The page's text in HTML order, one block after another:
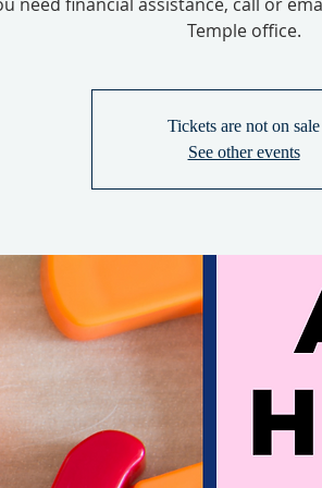
Temple office.
Tickets are not on sale
See other events